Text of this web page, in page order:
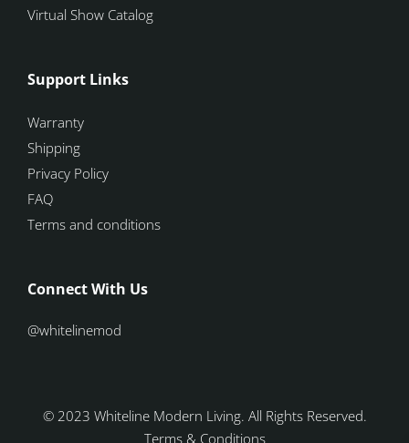
Virtual Show Catalog
Support Links
Warranty
Shipping
Privacy Policy
FAQ
Terms and conditions
Connect With Us
@whitelinemod
© 2023 Whiteline Modern Living. All Rights Reserved.
Terms & Conditions